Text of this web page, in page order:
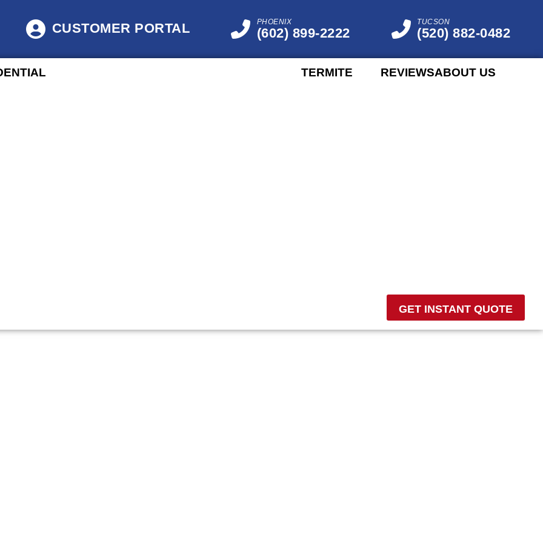
CUSTOMER PORTAL PHOENIX
(602) 899-2222
TUCSON
(520) 882-0482
TERMITE REVIEWSABOUT US
GET INSTANT QUOTE